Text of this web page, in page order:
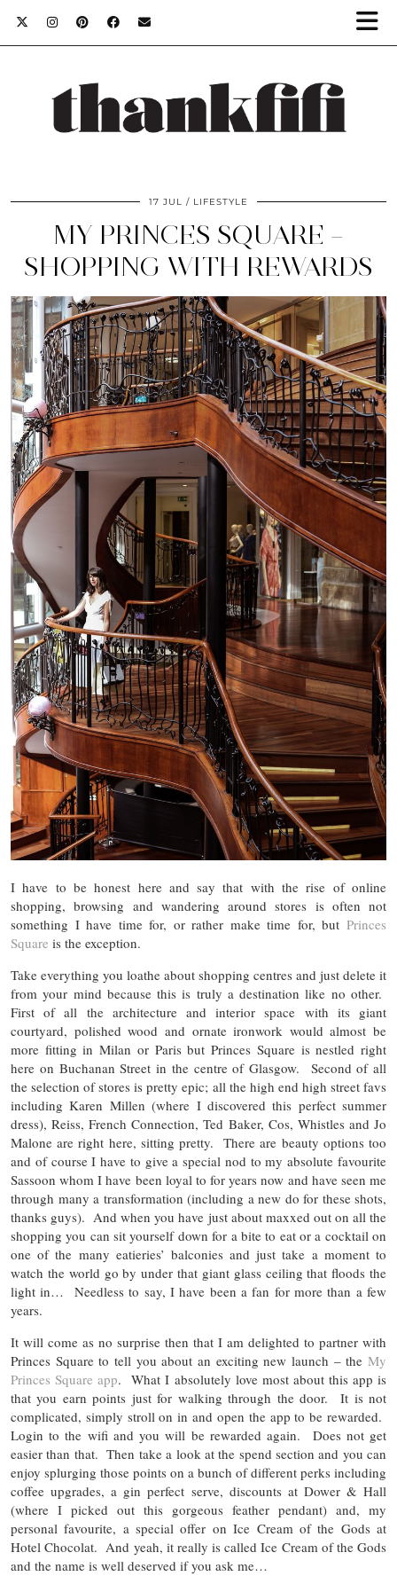
17 JUL LIFESTYLE
MY PRINCES SQUARE –
SHOPPING WITH REWARDS
I have to be honest here and say that with the rise of online
shopping, browsing and wandering around stores is often not
something I have time for, or rather make time for, but Princes
Square is the exception.
Take everything you loathe about shopping centres and just delete it
from your mind because this is truly a destination like no other.
First of all the architecture and interior space with its giant
courtyard, polished wood and ornate ironwork would almost be
more fitting in Milan or Paris but Princes Square is nestled right
here on Buchanan Street in the centre of Glasgow. Second of all
the selection of stores is pretty epic; all the high end high street favs
including Karen Millen (where I discovered this perfect summer
dress), Reiss, French Connection, Ted Baker, Cos, Whistles and Jo
Malone are right here, sitting pretty. There are beauty options too
and of course I have to give a special nod to my absolute favourite
Sassoon whom I have been loyal to for years now and have seen me
through many a transformation (including a new do for these shots,
thanks guys). And when you have just about maxxed out on all the
shopping you can sit yourself down for a bite to eat or a cocktail on
one of the many eatieries’ balconies and just take a moment to
watch the world go by under that giant glass ceiling that floods the
light in… Needless to say, I have been a fan for more than a few
years.
It will come as no surprise then that I am delighted to partner with
Princes Square to tell you about an exciting new launch – the My
Princes Square app. What I absolutely love most about this app is
that you earn points just for walking through the door. It is not
complicated, simply stroll on in and open the app to be rewarded.
Login to the wifi and you will be rewarded again. Does not get
easier than that. Then take a look at the spend section and you can
enjoy splurging those points on a bunch of different perks including
coffee upgrades, a gin perfect serve, discounts at Dower & Hall
(where I picked out this gorgeous feather pendant) and, my
personal favourite, a special offer on Ice Cream of the Gods at
Hotel Chocolat. And yeah, it really is called Ice Cream of the Gods
and the name is well deserved if you ask me…